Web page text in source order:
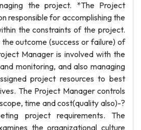
the project. *The Project
responsible for accomplishing the
the constraints of the project.
outcome (success or failure) of
Manager is involved with the
monitoring, and also managing
project resources to best
The Project Manager controls
time and cost(quality also)-?
project requirements. The
the organizational culture